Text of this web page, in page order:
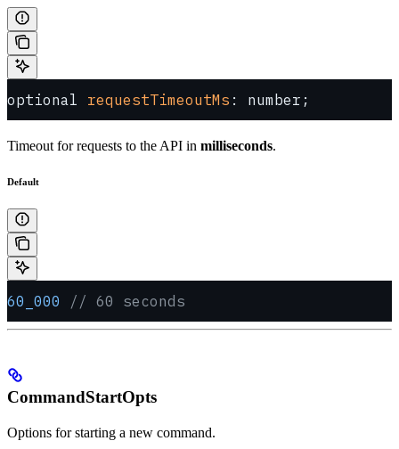
optional requestTimeoutMs : number;
Timeout for requests to the API in milliseconds.
Default
60_000 // 60 seconds
CommandStartOpts
Options for starting a new command.